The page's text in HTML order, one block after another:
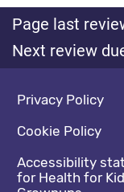
Page last
Next review
Footer
Privacy Policy
Cookie Policy
Accessibility
for Health for